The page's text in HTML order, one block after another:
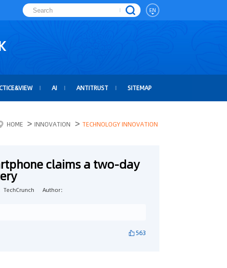
EN
AI ANTITRUST SITEMAP
HOME > INNOVATION > TECHNOLOGY INNOVATION
claims a two-day
TechCrunch Author：
563